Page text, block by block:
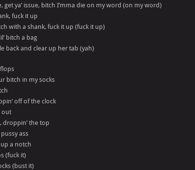
get ya’ issue, bitch I’mma die on my word (on my word)
fuck it up
with a shank, fuck it up (fuck it up)
bitch a bag
back and clear up her tab (yah)
bitch in my socks
off of the clock
out
droppin’ the top
ass
a notch
(fuck it)
(bust it)